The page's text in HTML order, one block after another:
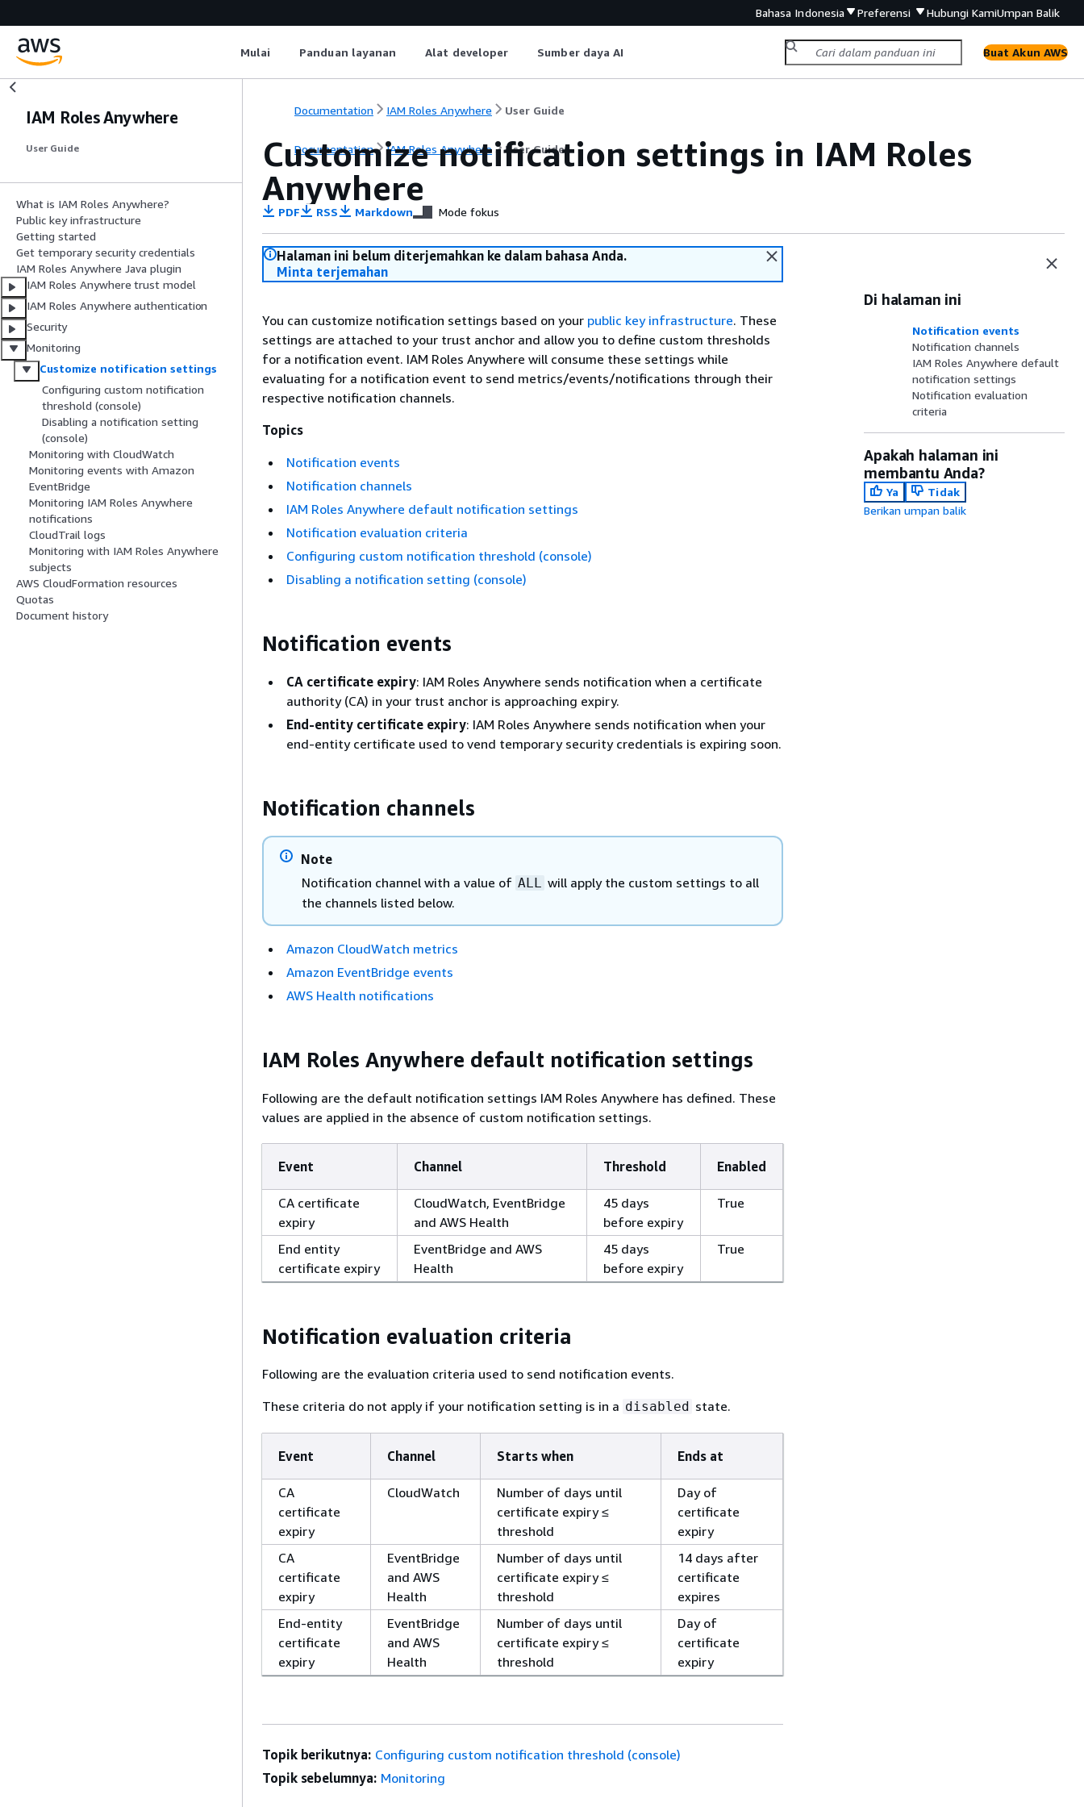
Bahasa Indonesia Preferensi Hubungi KamiUmpan Balik
Mulai Panduan layanan Alat developer Sumber daya AI Buat Akun AWS
IAM Roles Anywhere
User Guide
What is IAM Roles Anywhere?
Public key infrastructure
Getting started
Get temporary security credentials
IAM Roles Anywhere Java plugin
IAM Roles Anywhere trust model
IAM Roles Anywhere authentication
Security
Monitoring
Customize notification settings
Configuring custom notification
threshold (console)
Disabling a notification setting
(console)
Monitoring with CloudWatch
Monitoring events with Amazon
EventBridge
Monitoring IAM Roles Anywhere
notifications
CloudTrail logs
Monitoring with IAM Roles Anywhere
subjects
AWS CloudFormation resources
Quotas
Document history
Documentation IAM Roles Anywhere User Guide
Documentation IAM Roles Anywhere User Guide
Customize notification settings in IAM Roles
Anywhere
PDF RSS Markdown Mode fokus
Halaman ini belum diterjemahkan ke dalam bahasa Anda.
Minta terjemahan
You can customize notification settings based on your public key infrastructure. These
settings are attached to your trust anchor and allow you to define custom thresholds
for a notification event. IAM Roles Anywhere will consume these settings while
evaluating for a notification event to send metrics/events/notifications through their
respective notification channels.
Topics
Notification events
Notification channels
IAM Roles Anywhere default notification settings
Notification evaluation criteria
Configuring custom notification threshold (console)
Disabling a notification setting (console)
Notification events
CA certificate expiry: IAM Roles Anywhere sends notification when a certificate
authority (CA) in your trust anchor is approaching expiry.
End-entity certificate expiry: IAM Roles Anywhere sends notification when your
end-entity certificate used to vend temporary security credentials is expiring soon.
Notification channels
Note
Notification channel with a value of ALL will apply the custom settings to all
the channels listed below.
Amazon CloudWatch metrics
Amazon EventBridge events
AWS Health notifications
IAM Roles Anywhere default notification settings
Following are the default notification settings IAM Roles Anywhere has defined. These
values are applied in the absence of custom notification settings.
Event Channel Threshold Enabled
CA certificate
expiry
CloudWatch, EventBridge
and AWS Health
45 days
before expiry
True
End entity
certificate expiry
EventBridge and AWS
Health
45 days
before expiry
True
Notification evaluation criteria
Following are the evaluation criteria used to send notification events.
These criteria do not apply if your notification setting is in a disabled state.
Event Channel Starts when Ends at
CA
certificate
expiry
CloudWatch
Number of days until
certificate expiry ≤
threshold
Day of
certificate
expiry
CA
certificate
expiry
EventBridge
and AWS
Health
Number of days until
certificate expiry ≤
threshold
14 days after
certificate
expires
End-entity
certificate
expiry
EventBridge
and AWS
Health
Number of days until
certificate expiry ≤
threshold
Day of
certificate
expiry
Di halaman ini
Notification events
Notification channels
IAM Roles Anywhere default
notification settings
Notification evaluation
criteria
Apakah halaman ini
membantu Anda?
Ya
Tidak
Berikan umpan balik
Topik berikutnya: Configuring custom notification threshold (console)
Topik sebelumnya: Monitoring